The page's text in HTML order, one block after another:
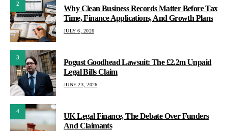
2
Why Clean Business Records Matter Before Tax
Time, Finance Applications, And Growth Plans
JULY 6, 2026
3
Pogust Goodhead Lawsuit: The £2.2m Unpaid
Legal Bills Claim
JUNE 23, 2026
4
UK Legal Finance, The Debate Over Funders
And Claimants